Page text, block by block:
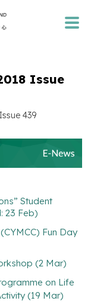
Issue
439
Student
23 Feb)
Fun Day
(2 Mar)
on Life
(19 Mar)